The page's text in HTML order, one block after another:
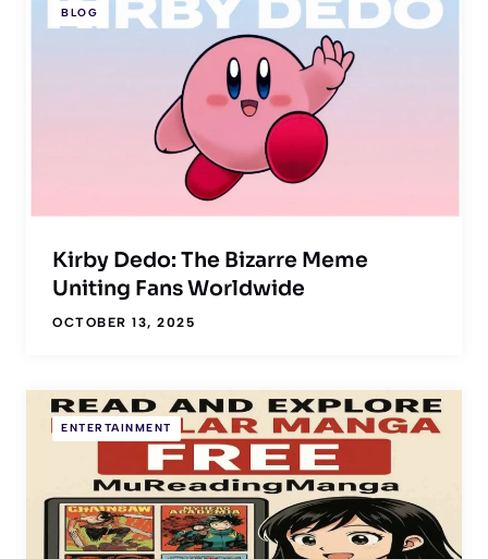
BLOG
Kirby Dedo: The Bizarre Meme
Uniting Fans Worldwide
OCTOBER 13, 2025
ENTERTAINMENT